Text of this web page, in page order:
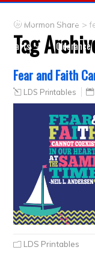
Primary
CTR ring
Crafts
Clearance
Mormon Share >
Tag
Fear and Faith
LDS Printables
LDS Printables